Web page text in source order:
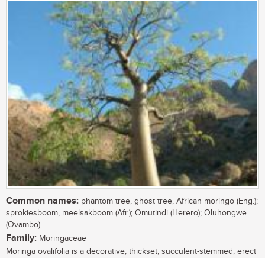
Common names: phantom tree, ghost tree, African moringo (Eng.);
sprokiesboom, meelsakboom (Afr.); Omutindi (Herero); Oluhongwe
(Ovambo)
Family: Moringaceae
Moringa ovalifolia is a decorative, thickset, succulent-stemmed, erect